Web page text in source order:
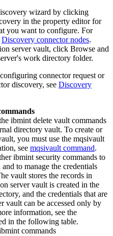
wizard by clicking
in the property editor for
you want to configure. For
Discovery connector nodes.
server vault, click Browse and
work directory folder.
connector request or
discovery, see Discovery
ibmint delete vault commands
directory vault. To create or
you must use the mqsivault
see mqsivault command.
ibmint security commands to
to manage the credentials
vault stores the records in
server vault is created in the
and the credentials that are
vault can be accessed only by
information, see the
in the following table.
commands